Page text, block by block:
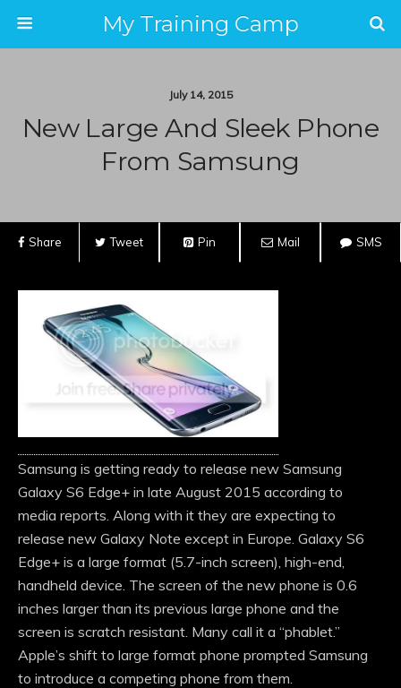
My Training Camp
July 14, 2015
New Large And Sleek Phone
From Samsung
Share Tweet Pin Mail SMS
Samsung is getting ready to release new Samsung
Galaxy S6 Edge+ in late August 2015 according to
media reports. Along with it they are expecting to
release new Galaxy Note except in Europe. Galaxy S6
Edge+ is a large format (5.7-inch screen), high-end,
handheld device. The screen of the new phone is 0.6
inches larger than its previous large phone and the
screen is scratch resistant. Many call it a “phablet.”
Apple’s shift to large format phone prompted Samsung
to introduce a competing phone from them.